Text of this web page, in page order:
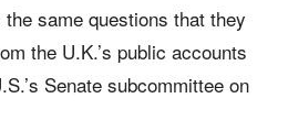
same questions that they
the U.K.’s public accounts
Senate subcommittee on